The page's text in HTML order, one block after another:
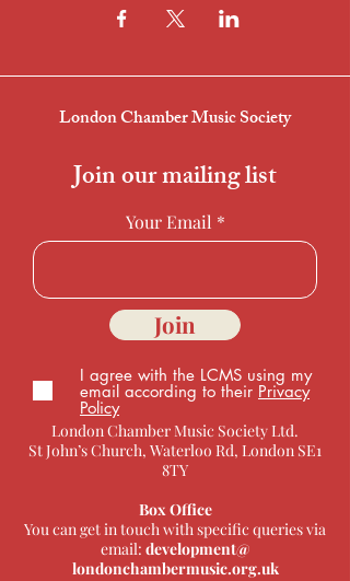
London Chamber Music Society
Join our mailing list
Your Email
Join
I agree with the LCMS using my
email according to their Privacy
Policy
London Chamber Music Society Ltd.
St John’s Church, Waterloo Rd, London SE1
8TY
Box Office
You can get in touch with specific queries via
email: development@
londonchambermusic.org.uk